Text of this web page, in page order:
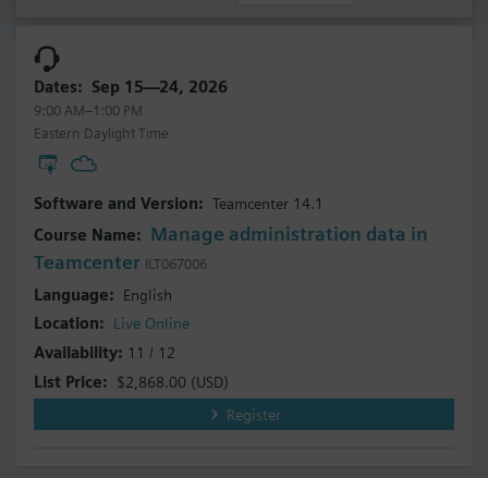
Sep 15—24, 2026
9:00 AM–1:00 PM
Eastern Daylight Time
Teamcenter 14.1
Manage administration data in
Teamcenter ILT067006
English
Live Online
11 / 12
$2,868.00 (USD)
Register